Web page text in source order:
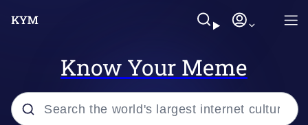
Know Your Meme